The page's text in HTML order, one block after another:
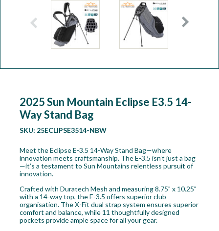
2025 Sun Mountain Eclipse E3.5 14-
Way Stand Bag
SKU: 25ECLIPSE3514-NBW
Meet the Eclipse E-3.5 14-Way Stand Bag—where
innovation meets craftsmanship. The E-3.5 isn’t just a bag
—it’s a testament to Sun Mountains relentless pursuit of
innovation.
Crafted with Duratech Mesh and measuring 8.75" x 10.25"
with a 14-way top, the E-3.5 offers superior club
organisation. The X-Fit dual strap system ensures superior
comfort and balance, while 11 thoughtfully designed
pockets provide ample space for all your gear.